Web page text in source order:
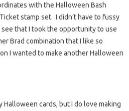
with the Halloween Bash
stamp set. I didn’t have to fussy
that I took the opportunity to use
Brad combination that I like so
I wanted to make another Halloween
Halloween cards, but I do love making